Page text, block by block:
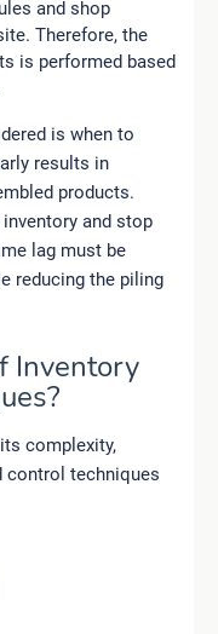
and shop
Therefore, the
is performed based
is when to
results in
products.
and stop
lag must be
reducing the piling
Inventory
complexity,
control techniques